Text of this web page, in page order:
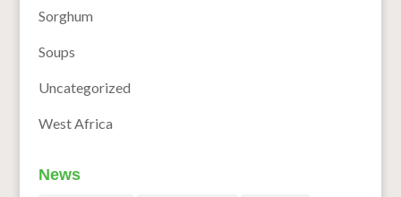
Sorghum
Soups
Uncategorized
West Africa
News